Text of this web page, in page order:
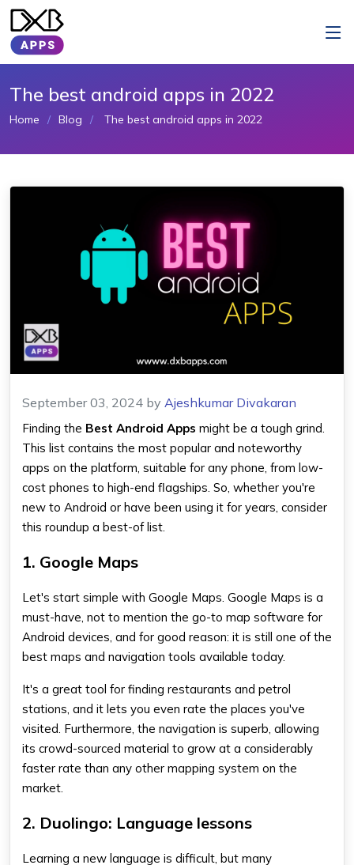
The best android apps in 2022
Home Blog The best android apps in 2022
September 03, 2024 by Ajeshkumar Divakaran
Finding the Best Android Apps might be a tough grind.
This list contains the most popular and noteworthy
apps on the platform, suitable for any phone, from low-
cost phones to high-end flagships. So, whether you're
new to Android or have been using it for years, consider
this roundup a best-of list.
1. Google Maps
Let's start simple with Google Maps. Google Maps is a
must-have, not to mention the go-to map software for
Android devices, and for good reason: it is still one of the
best maps and navigation tools available today.
It's a great tool for finding restaurants and petrol
stations, and it lets you even rate the places you've
visited. Furthermore, the navigation is superb, allowing
its crowd-sourced material to grow at a considerably
faster rate than any other mapping system on the
market.
2. Duolingo: Language lessons
Learning a new language is difficult, but many